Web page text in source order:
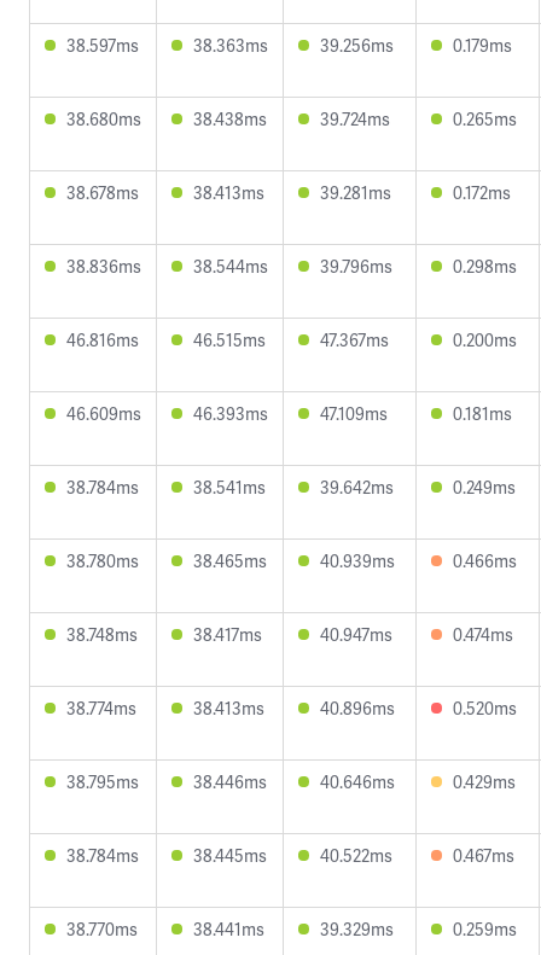
38.597ms 38.363ms 39.256ms 0.179ms
38.680ms 38.438ms 39.724ms 0.265ms
38.678ms 38.413ms 39.281ms 0.172ms
38.836ms 38.544ms 39.796ms 0.298ms
46.816ms 46.515ms 47.367ms 0.200ms
46.609ms 46.393ms 47.109ms 0.181ms
38.784ms 38.541ms 39.642ms 0.249ms
38.780ms 38.465ms 40.939ms 0.466ms
38.748ms 38.417ms 40.947ms 0.474ms
38.774ms 38.413ms 40.896ms 0.520ms
38.795ms 38.446ms 40.646ms 0.429ms
38.784ms 38.445ms 40.522ms 0.467ms
38.770ms 38.441ms 39.329ms 0.259ms